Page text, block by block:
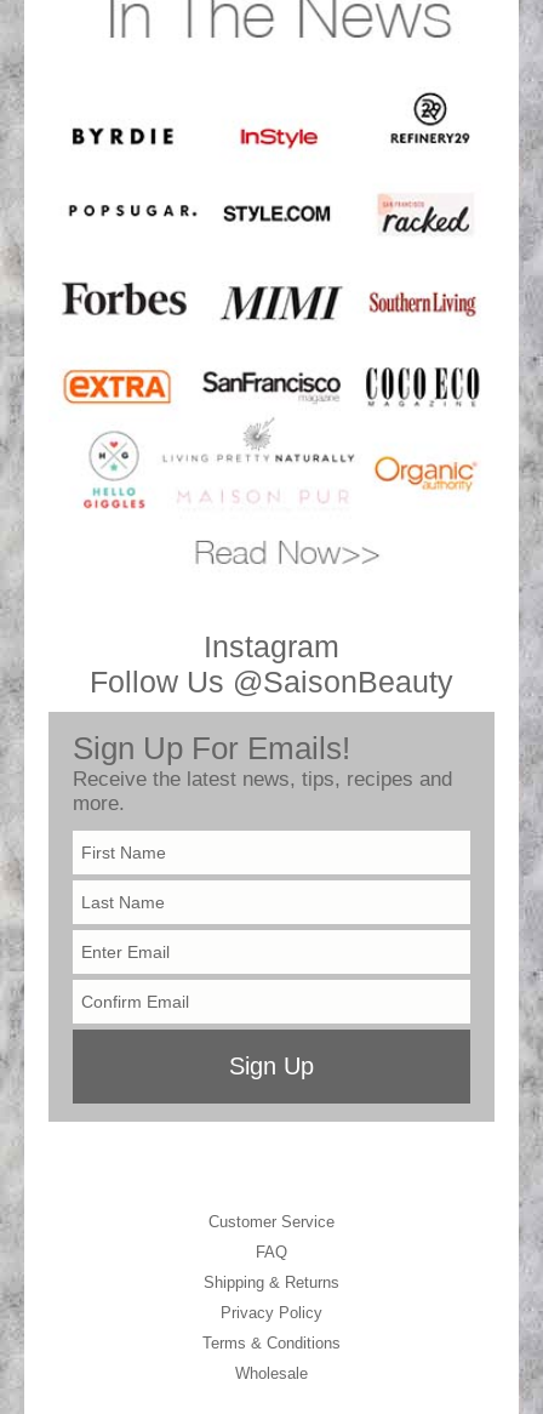
Instagram
Follow Us @SaisonBeauty
Customer Service
FAQ
Shipping & Returns
Privacy Policy
Terms & Conditions
Wholesale